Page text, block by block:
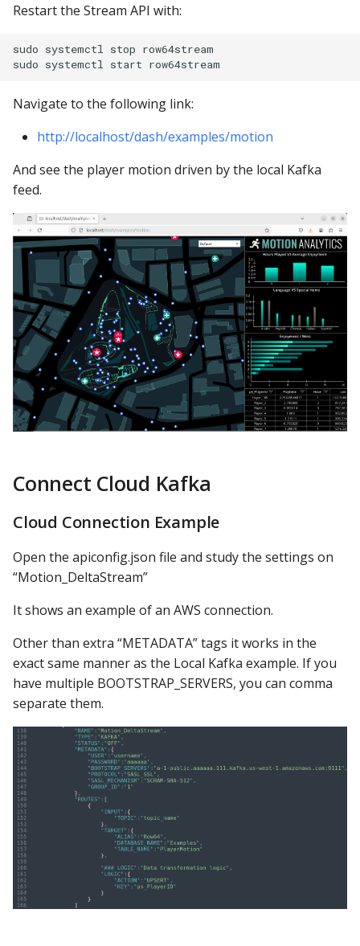
Restart the Stream API with:
sudo systemctl stop row64stream
Navigate to the following link:
http://localhost/dash/examples/motion
And see the player motion driven by the local Kafka
feed.
Connect Cloud Kafka
Cloud Connection Example
Open the apiconfig.json file and study the settings on
“Motion_DeltaStream”
It shows an example of an AWS connection.
Other than extra “METADATA” tags it works in the
exact same manner as the Local Kafka example. If you
have multiple BOOTSTRAP_SERVERS, you can comma
separate them.